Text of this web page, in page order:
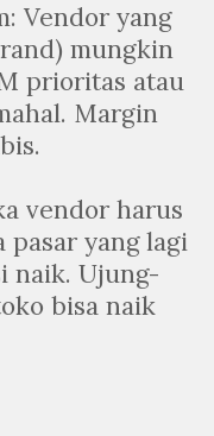
Vendor yang
mungkin
prioritas atau
Margin
vendor harus
pasar yang lagi
naik. Ujung-
bisa naik